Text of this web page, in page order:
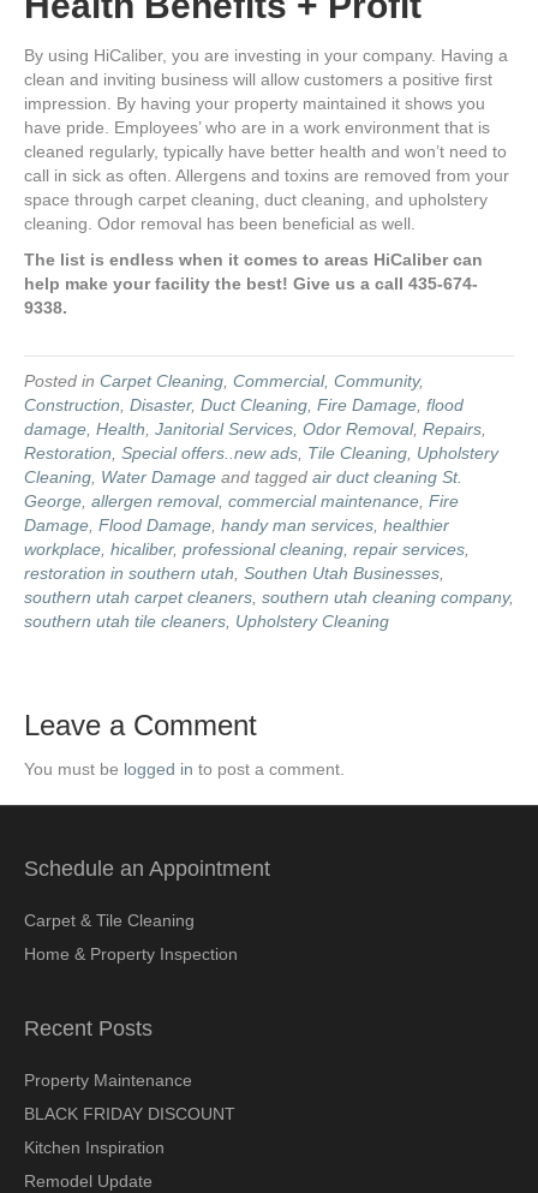
By using HiCaliber, you are investing in your company. Having a
clean and inviting business will allow customers a positive first
impression. By having your property maintained it shows you
have pride. Employees’ who are in a work environment that is
cleaned regularly, typically have better health and won’t need to
call in sick as often. Allergens and toxins are removed from your
space through carpet cleaning, duct cleaning, and upholstery
cleaning. Odor removal has been beneficial as well.
The list is endless when it comes to areas HiCaliber can
help make your facility the best! Give us a call 435-674-
9338.
Posted in Carpet Cleaning, Commercial, Community,
Construction, Disaster, Duct Cleaning, Fire Damage, flood
damage, Health, Janitorial Services, Odor Removal, Repairs,
Restoration, Special offers..new ads, Tile Cleaning, Upholstery
Cleaning, Water Damage and tagged air duct cleaning St.
George, allergen removal, commercial maintenance, Fire
Damage, Flood Damage, handy man services, healthier
workplace, hicaliber, professional cleaning, repair services,
restoration in southern utah, Southen Utah Businesses,
southern utah carpet cleaners, southern utah cleaning company,
southern utah tile cleaners, Upholstery Cleaning
Leave a Comment
You must be logged in to post a comment.
Schedule an Appointment
Carpet & Tile Cleaning
Home & Property Inspection
Recent Posts
Property Maintenance
BLACK FRIDAY DISCOUNT
Kitchen Inspiration
Remodel Update